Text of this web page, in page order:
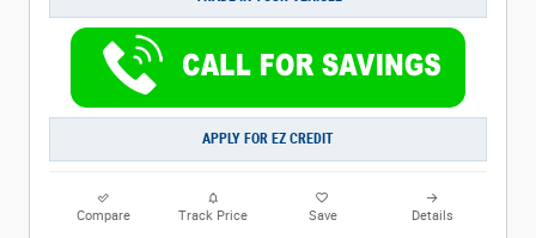
APPLY FOR EZ CREDIT
Compare Track Price Save Details